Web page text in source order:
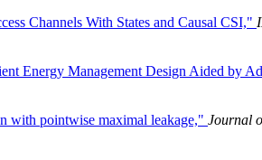
Channels With States and Causal CSI,"
Energy Management Design Aided by
with pointwise maximal leakage," Journal